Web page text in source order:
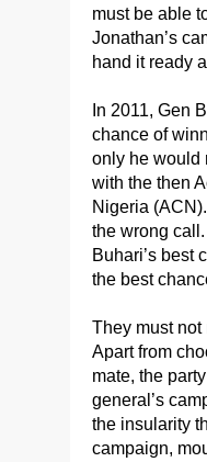
must be able
Jonathan’s
hand it ready
In 2011, Gen
chance of
only he would
with the then
Nigeria
the wrong
Buhari’s best
the best
They must not
Apart from
mate, the
general’s
the insularity
campaign,